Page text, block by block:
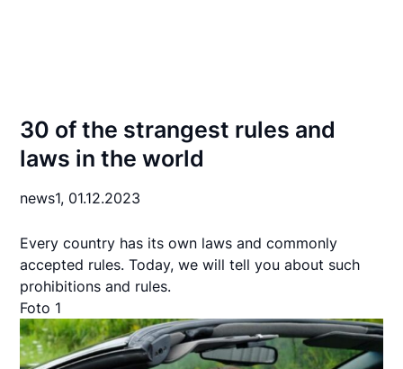
30 of the strangest rules and
laws in the world
news1, 01.12.2023
Every country has its own laws and commonly
accepted rules. Today, we will tell you about such
prohibitions and rules.
Foto 1